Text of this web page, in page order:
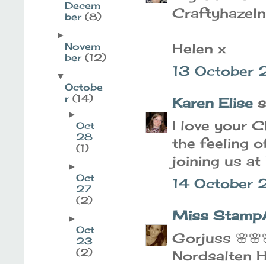
Helen x
13 October
Karen Elise
I love your
the feeling
joining us at
14
Miss
Gorjuss
Nordsalten
Decem
ber(8)
►
Novem
ber(12)
▼
Octobe
r(14)
►
Oct
28
(1)
►
Oct
27
(2)
►
Oct
23
(2)